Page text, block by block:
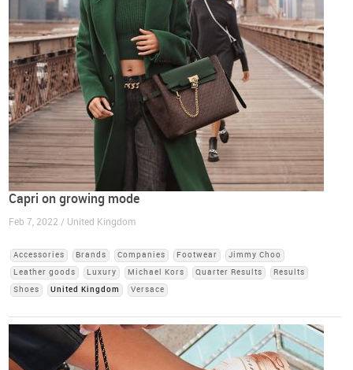
Capri on growing mode
Feb 7, 2022 / United Kingdom
Accessories Brands Companies Footwear
Jimmy Choo
Leather goods
Luxury Michael Kors Quarter Results
Results
Shoes
United Kingdom Versace